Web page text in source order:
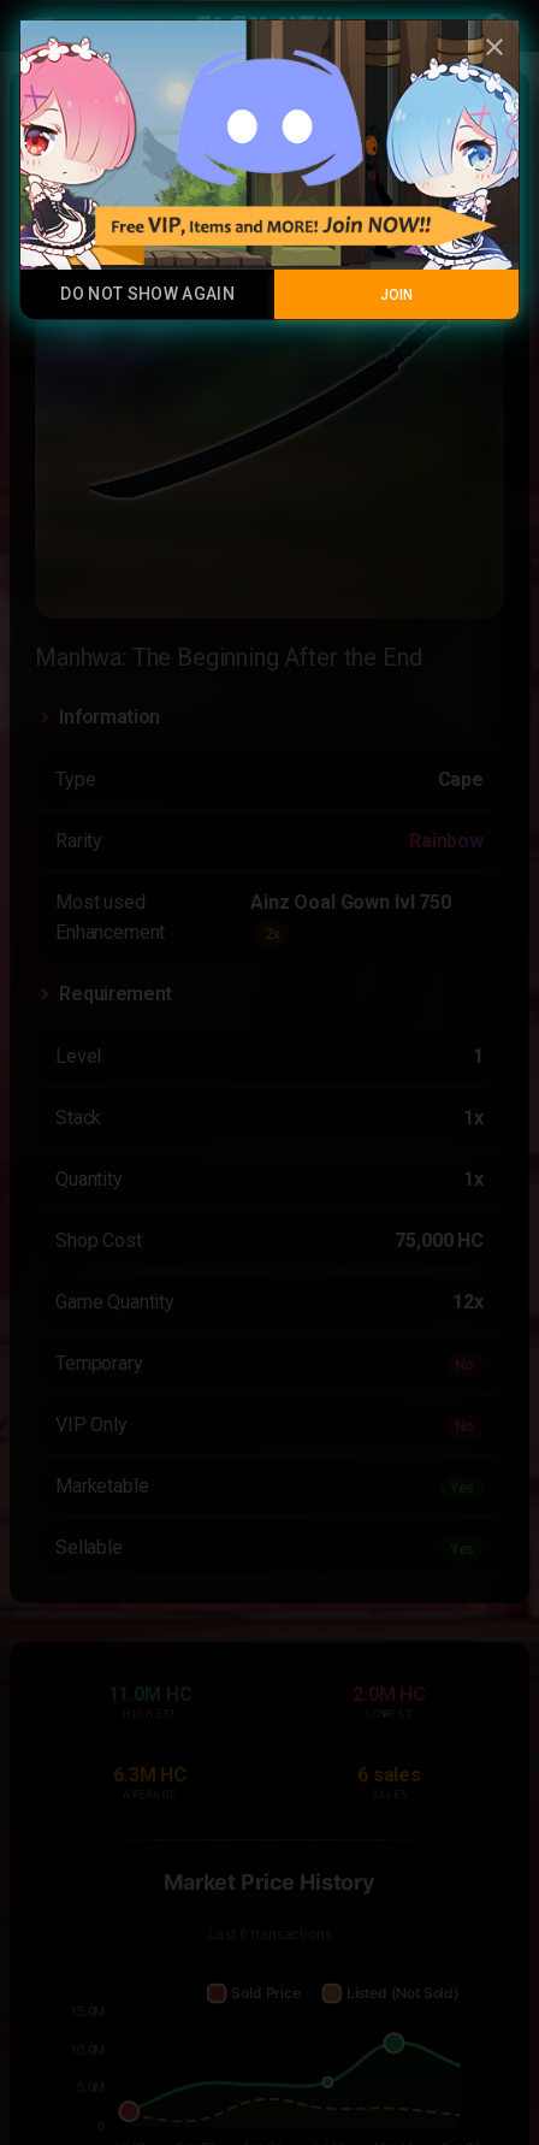
menu account_circle
Play Now
Arthur Leywin Sheath
Rainbow
Manhwa: The Beginning After the End
Information
Type Cape
Rarity Rainbow
Most used
Enhancement
Ainz Ooal Gown lvl 750
2x
Requirement
Level 1
Stack 1x
Quantity 1x
Shop Cost 75,000 HC
Game Quantity 12x
Temporary No
VIP Only No
Marketable
Sellable
11.0M HC 2.0M HC
6.3M HC 6 sales
close
DO NOT SHOW AGAIN JOIN